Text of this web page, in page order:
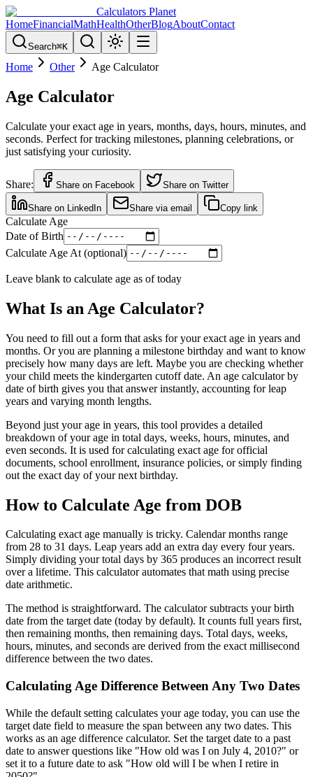
Calculators Planet
HomeFinancialMathHealthOtherBlogAboutContact
Search⌘K
Home Other Age Calculator
Age Calculator
Calculate your exact age in years, months, days, hours, minutes, and
seconds. Perfect for tracking milestones, planning celebrations, or
just satisfying your curiosity.
Share: Share on Facebook Share on Twitter
Share on LinkedIn Share via email Copy link
Calculate Age
Date of Birth
Calculate Age At (optional)
Leave blank to calculate age as of today
What Is an Age Calculator?
You need to fill out a form that asks for your exact age in years and
months. Or you are planning a milestone birthday and want to know
precisely how many days are left. Maybe you are checking whether
your child meets the kindergarten cutoff date. An age calculator by
date of birth gives you that answer instantly, accounting for leap
years and varying month lengths.
Beyond just your age in years, this tool provides a detailed
breakdown of your age in total days, weeks, hours, minutes, and
even seconds. It is used for calculating exact age for official
documents, school enrollment, insurance policies, or simply finding
out the exact day of your next birthday.
How to Calculate Age from DOB
Calculating exact age manually is tricky. Calendar months range
from 28 to 31 days. Leap years add an extra day every four years.
Simply dividing your total days by 365 produces an incorrect result
over a lifetime. This calculator automates that math using precise
date arithmetic.
The method is straightforward. The calculator subtracts your birth
date from the target date (today by default). It counts full years first,
then remaining months, then remaining days. Total days, weeks,
hours, minutes, and seconds are derived from the exact millisecond
difference between the two dates.
Calculating Age Difference Between Any Two Dates
While the default setting calculates your age today, you can use the
target date field to measure the span between any two dates. This
works as an age difference calculator. Set the target date to a past
date to answer questions like "How old was I on July 4, 2010?" or
set it to a future date to ask "How old will I be when I retire in